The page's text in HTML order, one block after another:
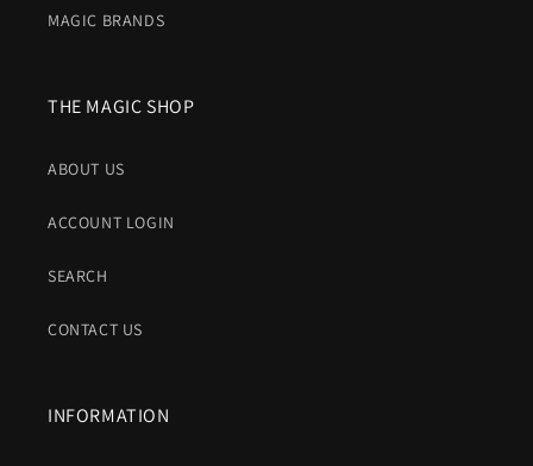
MAGIC BRANDS
THE MAGIC SHOP
ABOUT US
ACCOUNT LOGIN
SEARCH
CONTACT US
INFORMATION